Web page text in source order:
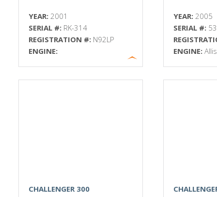
YEAR: 2001
SERIAL #: RK-314
REGISTRATION #: N92LP
ENGINE:
YEAR:2005
SERIAL #:
ENGINE:
CHALLENGER 300